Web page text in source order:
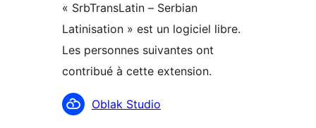
« SrbTransLatin – Serbian
Latinisation » est un logiciel libre.
Les personnes suivantes ont
contribué à cette extension.
Contributeurs
Oblak Studio